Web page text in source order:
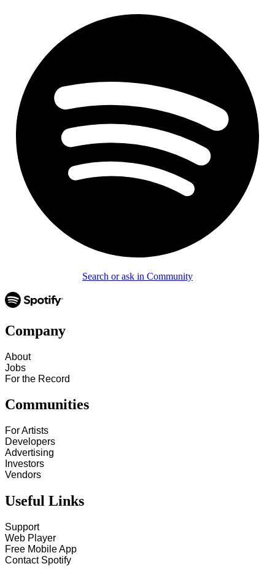
Search or ask in Community
Company
About
Jobs
For the Record
Communities
For Artists
Developers
Advertising
Investors
Vendors
Useful Links
Support
Web Player
Free Mobile App
Contact Spotify